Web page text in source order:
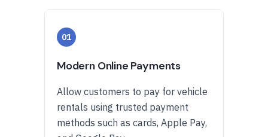
01
Modern Online Payments
Allow customers to pay for vehicle
rentals using trusted payment
methods such as cards, Apple Pay,